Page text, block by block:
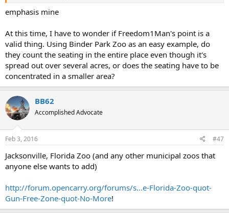
emphasis mine
At this time, I have to wonder if Freedom1Man's point is a
valid thing. Using Binder Park Zoo as an easy example, do
they count the seating in the entire place even though it's
spread out over several acres, or does the seating have to be
concentrated in a smaller area?
BB62
Accomplished Advocate
Feb 3, 2016 #47
Jacksonville, Florida Zoo (and any other municipal zoos that
anyone else wants to add)
http://forum.opencarry.org/forums/s...e-Florida-Zoo-quot-
Gun-Free-Zone-quot-No-More!